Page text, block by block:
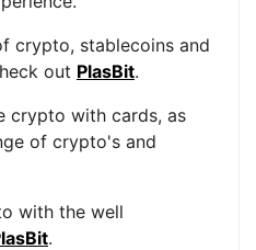
crypto, stablecoins and
out PlasBit.
crypto with cards, as
of crypto's and
with the well
.